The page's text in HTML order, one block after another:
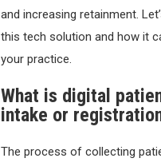
and increasing retainment.
this tech solution and how it
your practice.
What is digital
intake or
The process of collecting